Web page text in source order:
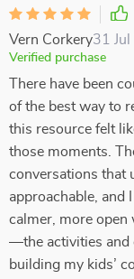
Vern Corkery31
Verified purchase
There have been
of the best way to
this resource felt
those moments.
conversations that
approachable, and
calmer, more open
—the activities and
building my kids’